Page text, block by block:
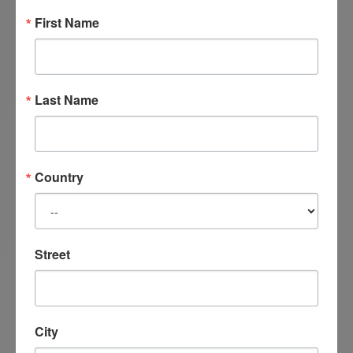
First Name
Last Name
Country
Street
City